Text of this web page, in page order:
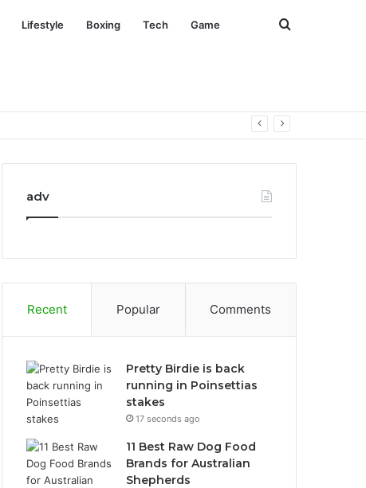
Lifestyle Boxing Tech Game Search
adv
Recent Popular Comments
Pretty Birdie is back
running in Poinsettias
stakes
17 seconds ago
11 Best Raw Dog Food
Brands for Australian
Shepherds